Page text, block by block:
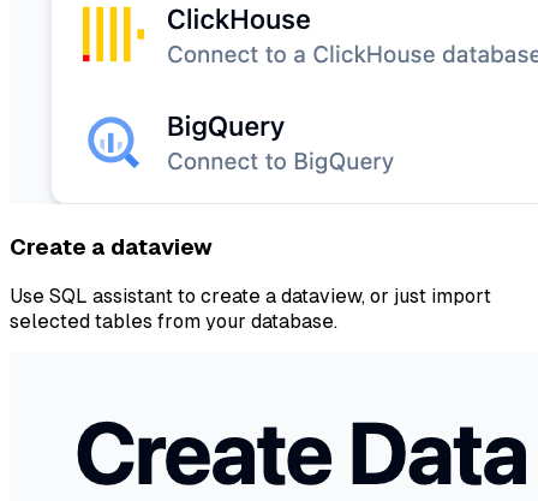
Create a dataview
Use SQL assistant to create a dataview, or just import
selected tables from your database.